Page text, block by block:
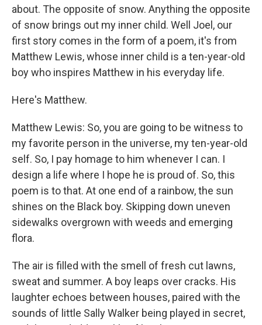
about. The opposite of snow. Anything the opposite
of snow brings out my inner child. Well Joel, our
first story comes in the form of a poem, it's from
Matthew Lewis, whose inner child is a ten-year-old
boy who inspires Matthew in his everyday life.
Here's Matthew.
Matthew Lewis: So, you are going to be witness to
my favorite person in the universe, my ten-year-old
self. So, I pay homage to him whenever I can. I
design a life where I hope he is proud of. So, this
poem is to that. At one end of a rainbow, the sun
shines on the Black boy. Skipping down uneven
sidewalks overgrown with weeds and emerging
flora.
The air is filled with the smell of fresh cut lawns,
sweat and summer. A boy leaps over cracks. His
laughter echoes between houses, paired with the
sounds of little Sally Walker being played in secret,